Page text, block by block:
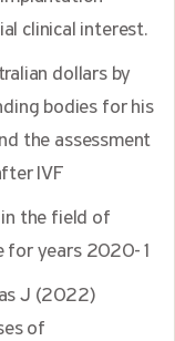
clinical interest.
dollars by
bodies for his
the assessment
IVF
the field of
for years 2020-1
J (2022)
of